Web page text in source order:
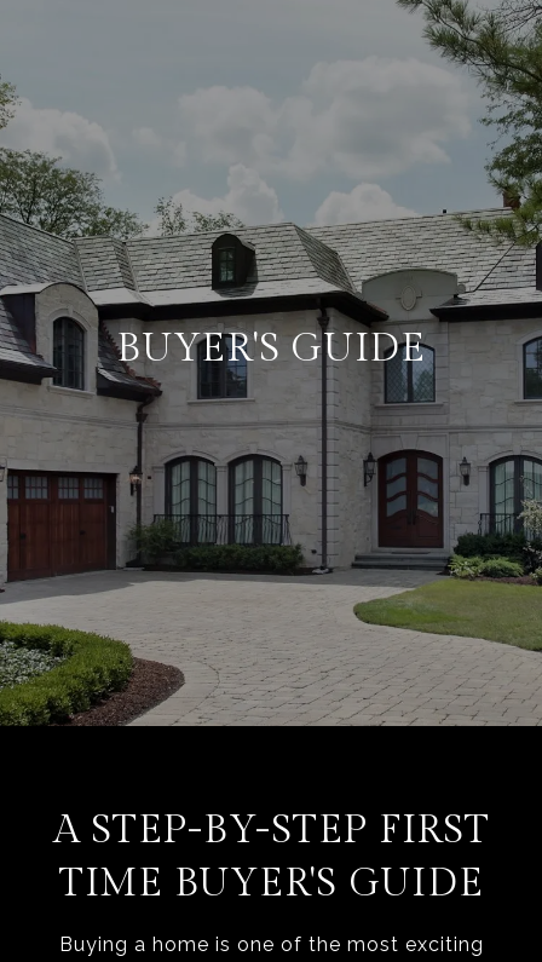
BUYER'S GUIDE
A STEP-BY-STEP FIRST
TIME BUYER'S GUIDE
Buying a home is one of the most exciting